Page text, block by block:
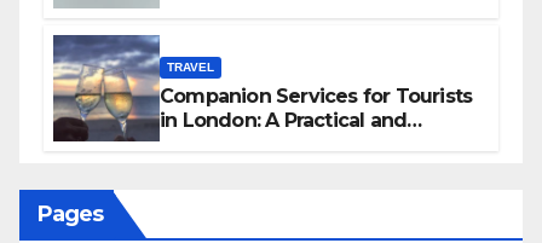
TRAVEL
Companion Services for Tourists
in London: A Practical and
Pages